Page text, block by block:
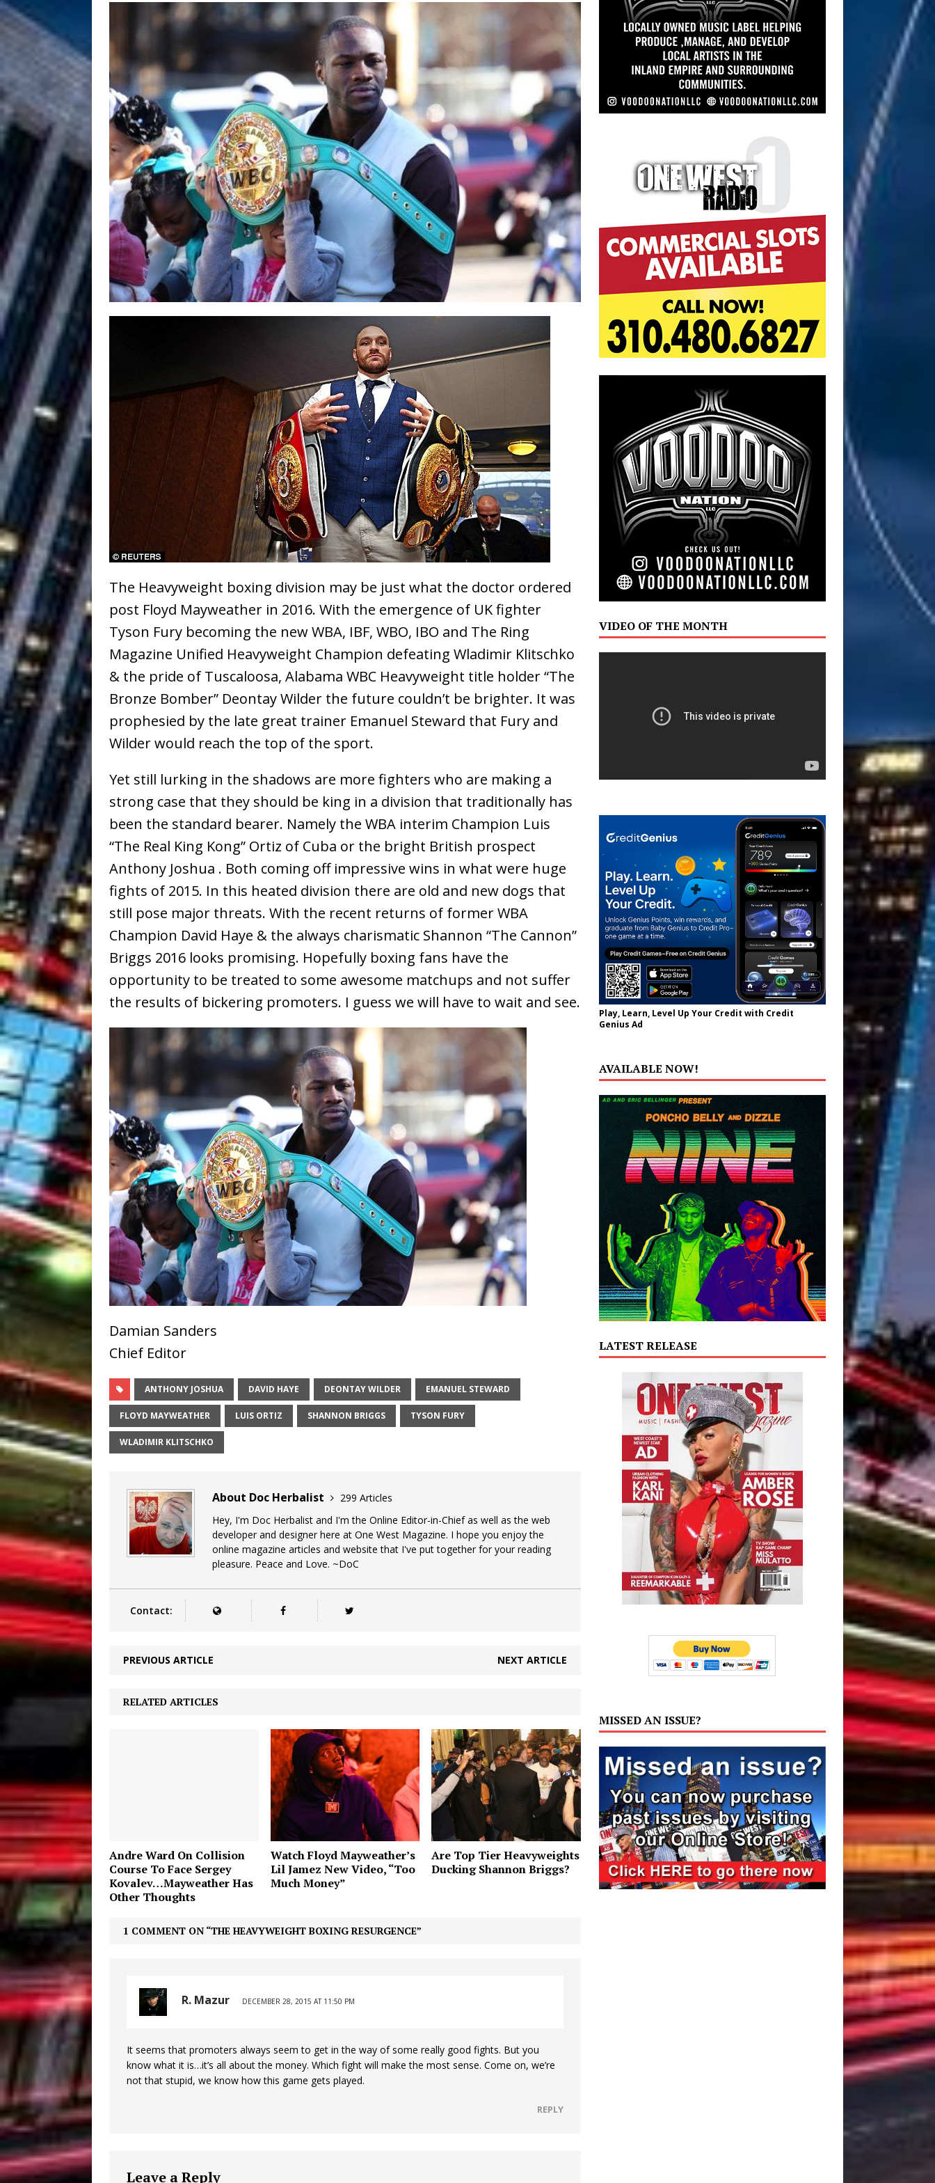
[ August 6, 2026 ] DJ Mobetta Bleu Unveils Chrome Chrysalis: A Fearless New
Chapter in Electronic Music NEW MUSIC
[ August 5, 2026 ] Filmmaker Celeste Celeste Announces Worldwide Release of
“What I’d Do For Love,” Featuring Exclusive Red Carpet Premieres in New York
and Atlanta ENTERTAINMENT
[ August 4, 2026 ] JD Hinton Delivers a Hug in Song Form on Heartwarming
Anthem “Love Needs A Messenger” HOME
[ July 31, 2026 ] “She Shines” Sees Arctic Wave Embrace the Beauty of Second
Chances HOME
[ July 29, 2026 ] Mike Baro Expands to Vegas Amidst New Creative Business
Ventures
Ryan Parrilla Is Quietly Building More Than a Brand—He’s
Building a Creative Revolution LIFESTYLE
[ July 24, 2026 ] Slack Key ʻOhana Serve Up the Musical Equivalent of a Beach
Vacation on “Mai Tais in Paradise” HOME
[ July 24, 2026 ] Jet Lag Motel Finds Its Sweet Spot on the Nostalgic, Hook-Filled
Baythorne Days HOME
[ July 13, 2019 ] Trulee Thee Emcee Releases New Music Video: “Sounds of Thee
Emcee” (Featuring Canibus) ENTERTAINMENT
The Heavyweight boxing division may be just what the doctor ordered
post Floyd Mayweather in 2016. With the emergence of UK fighter
Tyson Fury becoming the new WBA, IBF, WBO, IBO and The Ring
Magazine Unified Heavyweight Champion defeating Wladimir Klitschko
& the pride of Tuscaloosa, Alabama WBC Heavyweight title holder “The
Bronze Bomber” Deontay Wilder the future couldn’t be brighter. It was
prophesied by the late great trainer Emanuel Steward that Fury and
Wilder would reach the top of the sport.
Yet still lurking in the shadows are more fighters who are making a
strong case that they should be king in a division that traditionally has
been the standard bearer. Namely the WBA interim Champion Luis
“The Real King Kong” Ortiz of Cuba or the bright British prospect
Anthony Joshua . Both coming off impressive wins in what were huge
fights of 2015. In this heated division there are old and new dogs that
still pose major threats. With the recent returns of former WBA
Champion David Haye & the always charismatic Shannon “The Cannon”
Briggs 2016 looks promising. Hopefully boxing fans have the
opportunity to be treated to some awesome matchups and not suffer
the results of bickering promoters. I guess we will have to wait and see.
Damian Sanders
Chief Editor
ANTHONY JOSHUA DAVID HAYE DEONTAY WILDER EMANUEL STEWARD
FLOYD MAYWEATHER LUIS ORTIZ SHANNON BRIGGS TYSON FURY
WLADIMIR KLITSCHKO
About Doc Herbalist
299 Articles
Hey, I'm Doc Herbalist and I'm the Online Editor-in-Chief as well as the web
developer and designer here at One West Magazine. I hope you enjoy the
online magazine articles and website that I've put together for your reading
pleasure. Peace and Love. ~DoC
Contact:
PREVIOUS ARTICLE NEXT ARTICLE
RELATED ARTICLES
Andre Ward On Collision
Course To Face Sergey
Kovalev…Mayweather Has
Other Thoughts
Watch Floyd Mayweather’s
Lil Jamez New Video, “Too
Much Money”
Are Top Tier Heavyweights
Ducking Shannon Briggs?
1 COMMENT ON “THE HEAVYWEIGHT BOXING RESURGENCE”
R. Mazur DECEMBER 28, 2015 AT 11:50 PM
It seems that promoters always seem to get in the way of some really good fights. But you
know what it is…it’s all about the money. Which fight will make the most sense. Come on, we’re
not that stupid, we know how this game gets played.
REPLY
Leave a Reply
VIDEO OF THE MONTH
Play, Learn, Level Up Your Credit with Credit
Genius Ad
AVAILABLE NOW!
LATEST RELEASE
MISSED AN ISSUE?